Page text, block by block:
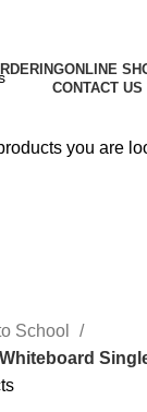
ONLINE
CONTACT US
School
you are